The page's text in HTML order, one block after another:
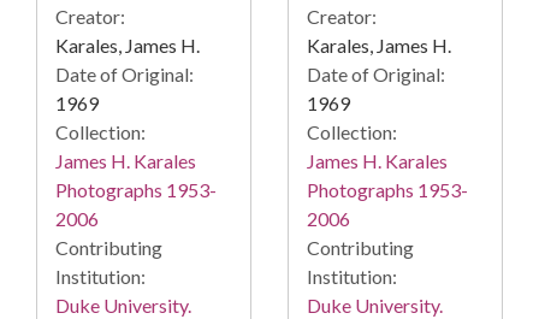
Creator:
Karales, James H.
Date of Original:
1969
Collection:
James H. Karales
Photographs 1953-
2006
Contributing
Institution:
Duke University.
Creator:
Karales, James H.
Date of Original:
1969
Collection:
James H. Karales
Photographs 1953-
2006
Contributing
Institution:
Duke University.